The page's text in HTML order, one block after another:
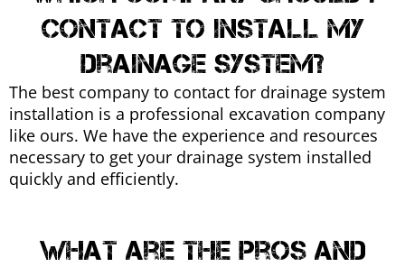
contact to install my
drainage system?
The best company to contact for drainage system
installation is a professional excavation company
like ours. We have the experience and resources
necessary to get your drainage system installed
quickly and efficiently.
What are the pros and